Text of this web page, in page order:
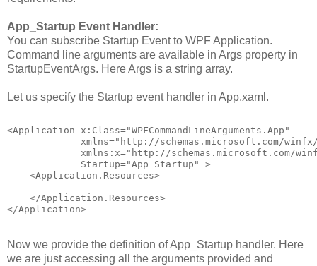
App_Startup Event Handler:
You can subscribe Startup Event to WPF Application.
Command line arguments are available in Args property in
StartupEventArgs. Here Args is a string array.
Let us specify the Startup event handler in App.xaml.
<Application x:Class="WPFCommandLineArguments.App"
xmlns="http://schemas.microsoft.com/
xmlns:x="http://schemas.microsoft.com/
             Startup="App_Startup" >
    <Application.Resources>
    </Application.Resources>
</Application>
Now we provide the definition of App_Startup handler. Here
we are just accessing all the arguments provided and